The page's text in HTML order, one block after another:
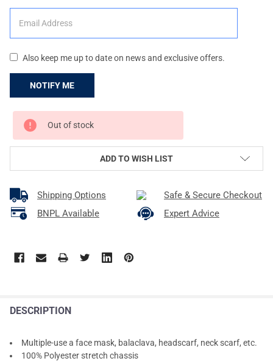
Also keep me up to date on news and exclusive offers.
CURRENT
STOCK:
Out of stock
ADD TO WISH LIST
Shipping Options
Safe & Secure Checkout
BNPL Available
Expert Advice
DESCRIPTION
Multiple-use a face mask, balaclava, headscarf, neck scarf, etc.
100% Polyester stretch chassis